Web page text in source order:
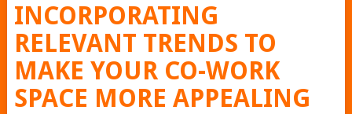
INCORPORATING
RELEVANT TRENDS TO
MAKE YOUR CO-WORK
SPACE MORE APPEALING